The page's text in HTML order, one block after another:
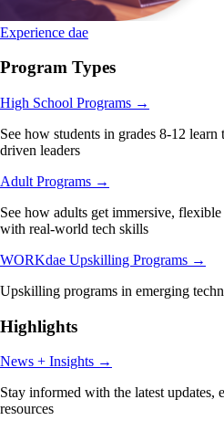
Experience dae
Program Types
High School Programs →
See how students in grades 8-12
driven leaders
Adult Programs →
See how adults get immersive,
with real-world tech skills
WORKdae Upskilling Programs →
Upskilling programs in emerging
Highlights
News + Insights →
Stay informed with the latest updates,
resources